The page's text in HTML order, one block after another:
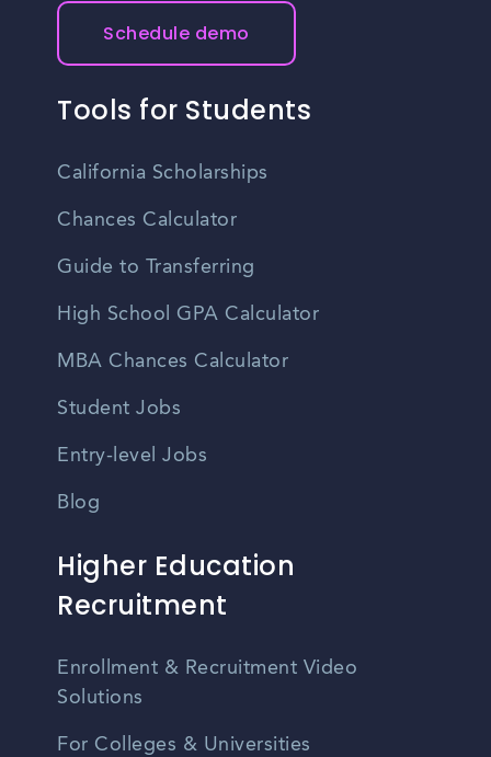
Schedule demo
Tools for Students
California Scholarships
Chances Calculator
Guide to Transferring
High School GPA Calculator
MBA Chances Calculator
Student Jobs
Entry-level Jobs
Blog
Higher Education
Recruitment
Enrollment & Recruitment Video
Solutions
For Colleges & Universities